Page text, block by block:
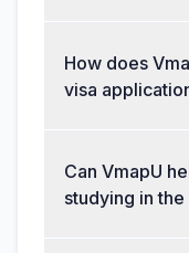
How does
visa
Can VmapU
studying in the